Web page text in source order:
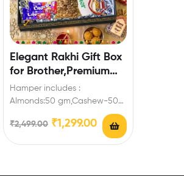
Elegant Rakhi Gift Box
for Brother,Premium
Mug, Bottle &
Chocolates,Keychain
Hamper includes :
Almonds:50 gm,Cashew-50
gm,Mug,Bottle,Bournville-
1,Dairy Milk Crispello-
2,Keychain for brother Enrich
₹2,499.00 ₹1,299.00